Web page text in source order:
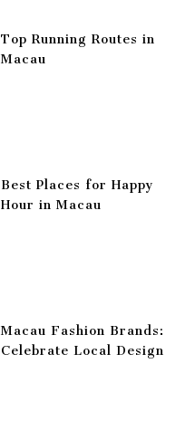
Top Running Routes in
Macau
Best Places for Happy
Hour in Macau
Macau Fashion Brands:
Celebrate Local Design